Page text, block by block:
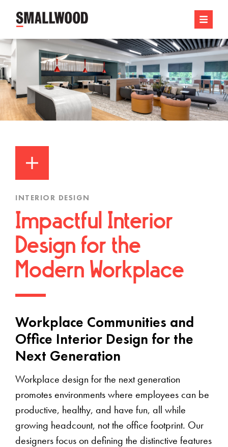
INTERIOR DESIGN
Impactful Interior
Design for the
Modern Workplace
Workplace Communities and
Office Interior Design for the
Next Generation
Workplace design for the next generation
promotes environments where employees can be
productive, healthy, and have fun, all while
growing headcount, not the office footprint. Our
designers focus on defining the distinctive features